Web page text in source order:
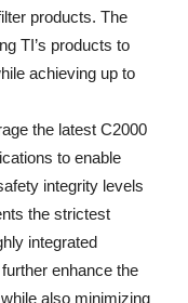
products. The
TI’s products to
achieving up to
the latest C2000
to enable
integrity levels
the strictest
integrated
enhance the
also minimizing